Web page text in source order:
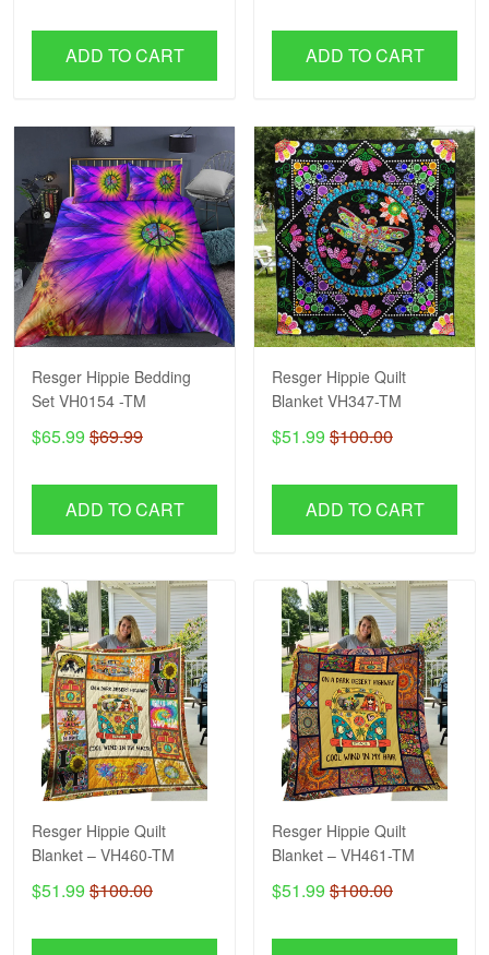
ADD TO CART ADD TO CART
Resger Hippie Bedding
Set VH0154 -TM
$65.99 $69.99
ADD TO CART
Resger Hippie Quilt
Blanket VH347-TM
$51.99 $100.00
ADD TO CART
Resger Hippie Quilt
Blanket – VH460-TM
$51.99 $100.00
Resger Hippie Quilt
Blanket – VH461-TM
$51.99 $100.00